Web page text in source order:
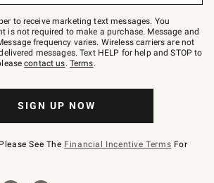
to receive marketing text messages. You
is not required to make a purchase. Message and
frequency varies. Wireless carriers are not
messages. Text HELP for help and STOP to
contact us. Terms.
SIGN UP NOW
See The Financial Incentive Terms For